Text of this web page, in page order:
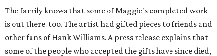
The family knows that some of Maggie's completed work
is out there, too. The artist had gifted pieces to friends and
other fans of Hank Williams. A press release explains that
some of the people who accepted the gifts have since died,